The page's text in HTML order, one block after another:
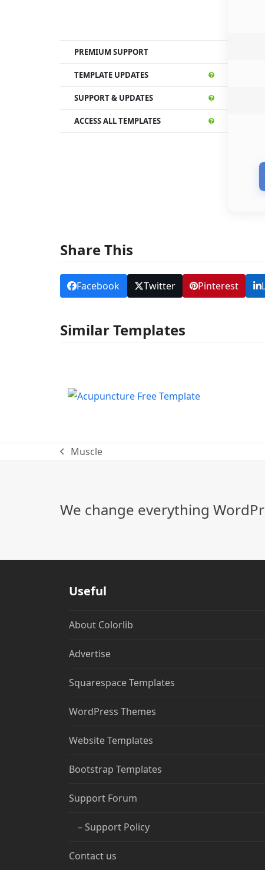
PREMIUM SUPPORT
TEMPLATE UPDATES
SUPPORT & UPDATES
ACCESS ALL TEMPLATES
Share This
Facebook Twitter Pinterest
Similar Templates
previous
Muscle
We change everything
Useful
About Colorlib
Advertise
Squarespace Templates
WordPress Themes
Website Templates
Bootstrap Templates
Support Forum
– Support Policy
Contact us